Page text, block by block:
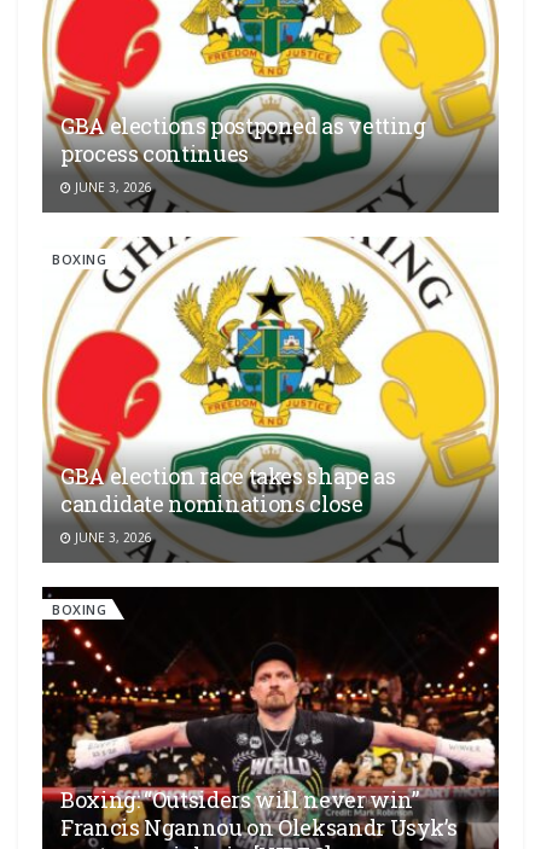
GBA elections postponed as vetting
process continues
JUNE 3, 2026
BOXING
GBA election race takes shape as
candidate nominations close
JUNE 3, 2026
BOXING
Boxing: “Outsiders will never win”
Francis Ngannou on Oleksandr Usyk’s